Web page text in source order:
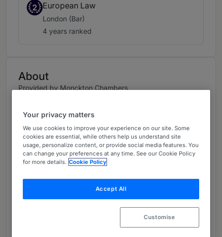
2 European Law
London (Bar)
4 years ranked
About
Provided by Monckton Chambers
Practice Areas
Jack practises in:
• Competition Law: Jack’s clients include:
International Tin Association, the CMA, the FCA,
and Samsung. He has extensive experience of
Your privacy matters
We use cookies to improve your experience on our site. Some
cookies are essential, while others help us understand site
usage, personalize content, or provide social media features. You
can change your preferences at any time. See our Cookie Policy
for more details. Cookie Policy
Accept All
Customise